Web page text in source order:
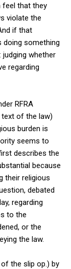
feel that they
violate the
if that
doing something
judging whether
regarding
RFRA
text of the law)
burden is
seems to
describes the
because
their religious
debated
regarding
to the
or the
the law.
the slip op.) by